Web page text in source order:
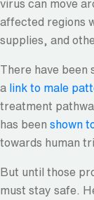
virus can move
affected regions
supplies, and
There have been
a
link to male
treatment
has been shown
towards human
But until those
must stay safe.